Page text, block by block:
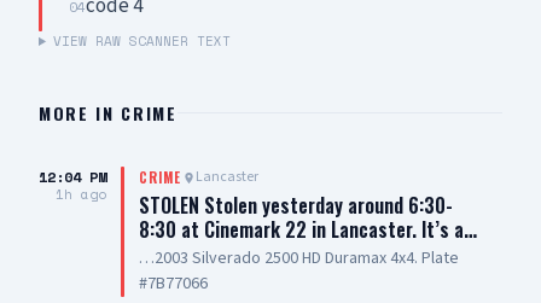
04code 4
VIEW RAW SCANNER TEXT
MORE IN CRIME
12:04 PM
1h ago
CRIME Lancaster
STOLEN Stolen yesterday around 6:30-
8:30 at Cinemark 22 in Lancaster. It’s a…
…2003 Silverado 2500 HD Duramax 4x4. Plate
#7B77066